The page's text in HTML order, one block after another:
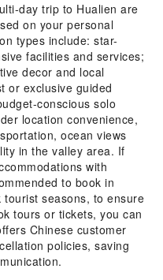
day trip to Hualien are
on your personal
types include: star-
facilities and services;
decor and local
or exclusive guided
conscious solo
location convenience,
ocean views
in the valley area. If
with
to book in
seasons, to ensure
tours or tickets, you can
Chinese customer
policies, saving